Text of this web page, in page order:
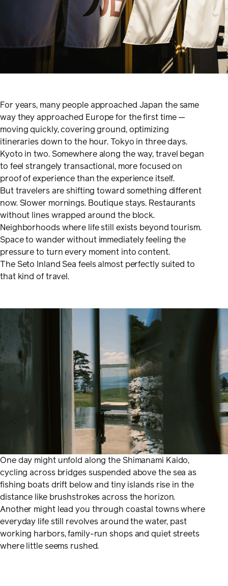
For years, many people approached Japan the same
way they approached Europe for the first time —
moving quickly, covering ground, optimizing
itineraries down to the hour. Tokyo in three days.
Kyoto in two. Somewhere along the way, travel began
to feel strangely transactional, more focused on
proof of experience than the experience itself.
But travelers are shifting toward something different
now. Slower mornings. Boutique stays. Restaurants
without lines wrapped around the block.
Neighborhoods where life still exists beyond tourism.
Space to wander without immediately feeling the
pressure to turn every moment into content.
The Seto Inland Sea feels almost perfectly suited to
that kind of travel.
One day might unfold along the Shimanami Kaido,
cycling across bridges suspended above the sea as
fishing boats drift below and tiny islands rise in the
distance like brushstrokes across the horizon.
Another might lead you through coastal towns where
everyday life still revolves around the water, past
working harbors, family-run shops and quiet streets
where little seems rushed.